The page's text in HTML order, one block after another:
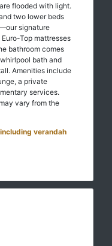
flooded with light.
two lower beds
signature
Top mattresses
bathroom comes
bath and
Amenities include
a private
services.
vary from the
verandah